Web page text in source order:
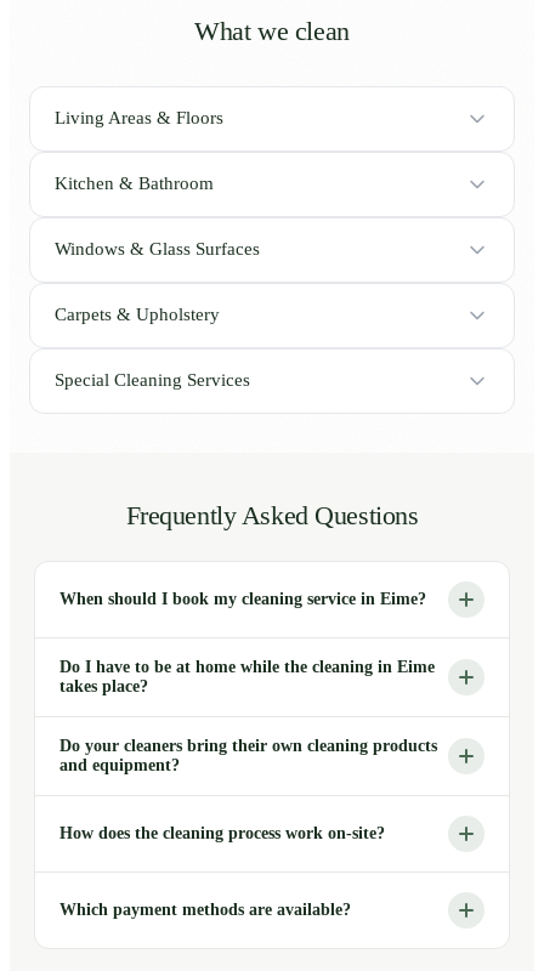
What we clean
Living Areas & Floors
Kitchen & Bathroom
Windows & Glass Surfaces
Carpets & Upholstery
Special Cleaning Services
Frequently Asked Questions
When should I book my cleaning service in Eime?
Do I have to be at home while the cleaning in Eime
takes place?
Do your cleaners bring their own cleaning products
and equipment?
How does the cleaning process work on-site?
Which payment methods are available?